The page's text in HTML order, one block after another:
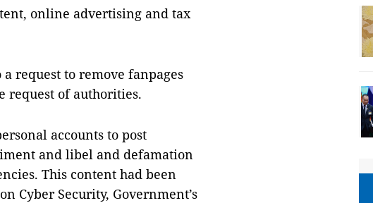
online advertising and tax
request to remove fanpages
request of authorities.
accounts to post
and libel and defamation
This content had been
Cyber Security, Government’s